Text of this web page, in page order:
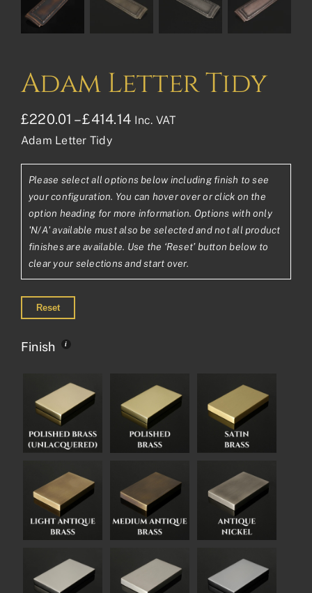
Adam Letter Tidy
£220.01 – £414.14Price
£220.01£183.34
through
£414.14£345.12
Inc. VAT
Adam Letter Tidy
Please select all options below including finish to see
your configuration. You can hover over or click on the
option heading for more information. Options with only
'N/A' available must also be selected and not all product
finishes are available. Use the ‘Reset’ button below to
clear your selections and start over.
Reset
Finish